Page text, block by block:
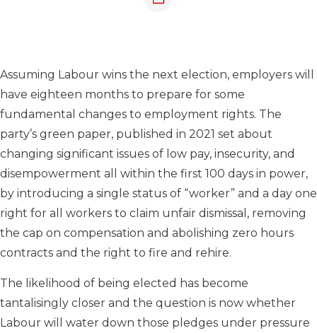
Assuming Labour wins the next election, employers will
have eighteen months to prepare for some
fundamental changes to employment rights. The
party’s green paper, published in 2021 set about
changing significant issues of low pay, insecurity, and
disempowerment all within the first 100 days in power,
by introducing a single status of “worker” and a day one
right for all workers to claim unfair dismissal, removing
the cap on compensation and abolishing zero hours
contracts and the right to fire and rehire.
The likelihood of being elected has become
tantalisingly closer and the question is now whether
Labour will water down those pledges under pressure